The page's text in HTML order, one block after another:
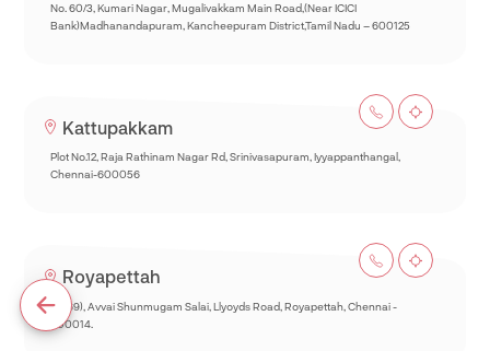
No. 60/3, Kumari Nagar, Mugalivakkam Main Road,(Near ICICI
Bank)Madhanandapuram, Kancheepuram District,Tamil Nadu – 600125
Kattupakkam
Plot No.12, Raja Rathinam Nagar Rd, Srinivasapuram, Iyyappanthangal,
Chennai-600056
Royapettah
93(69), Avvai Shunmugam Salai, Llyoyds Road, Royapettah, Chennai -
600014.